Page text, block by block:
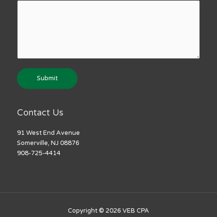
Submit
Contact Us
91 West End Avenue
Somerville, NJ 08876
908-725-4414
Copyright © 2026 VEB CPA